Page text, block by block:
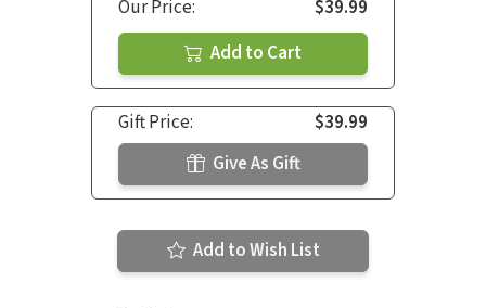
Our Price:
$39.99
Add to Cart
Gift Price:
$39.99
Give As Gift
Add to Wish List